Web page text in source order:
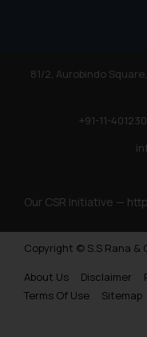
81/2, Aurobindo
+91-11-
Our CSR Initiative —
Copyright © S.S Rana &
About Us
Disclaimer
Terms Of Use
Sitemap